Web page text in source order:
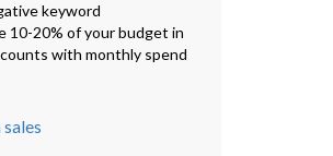
keyword
10-20% of your budget in
with monthly spend